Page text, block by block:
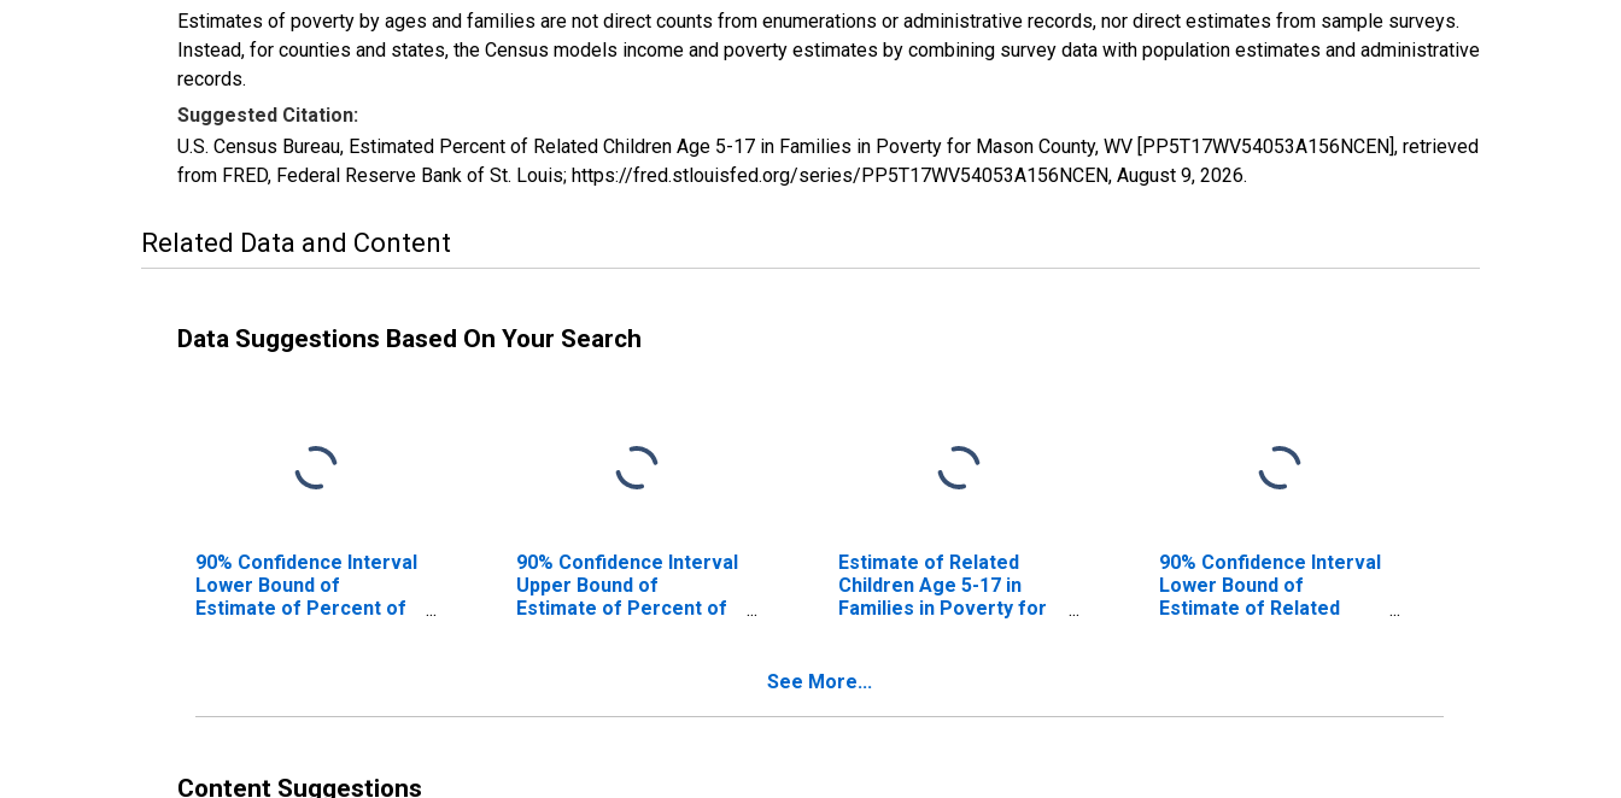
Estimates of poverty by ages and families are not direct counts from enumerations or administrative records, nor direct estimates from sample surveys.
Instead, for counties and states, the Census models income and poverty estimates by combining survey data with population estimates and administrative
records.
Suggested Citation:
U.S. Census Bureau, Estimated Percent of Related Children Age 5-17 in Families in Poverty for Mason County, WV [PP5T17WV54053A156NCEN], retrieved
from FRED, Federal Reserve Bank of St. Louis; https://fred.stlouisfed.org/series/PP5T17WV54053A156NCEN, August 9, 2026.
Related Data and Content
Data Suggestions Based On Your Search
90% Confidence Interval
Lower Bound of
Estimate of Percent of
90% Confidence Interval
Upper Bound of
Estimate of Percent of
Estimate of Related
Children Age 5-17 in
Families in Poverty for
90% Confidence Interval
Lower Bound of
Estimate of Related
See More...
Content Suggestions